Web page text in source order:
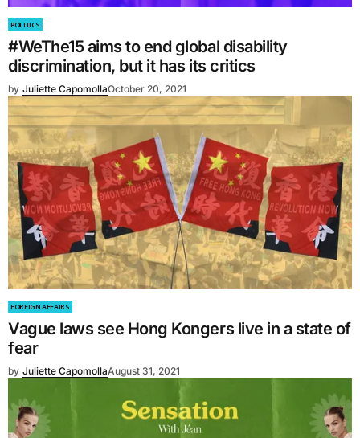
POLITICS
#WeThe15 aims to end global disability
discrimination, but it has its critics
by Juliette CapomollaOctober 20, 2021
FOREIGN AFFAIRS
Vague laws see Hong Kongers live in a state of
fear
by Juliette CapomollaAugust 31, 2021